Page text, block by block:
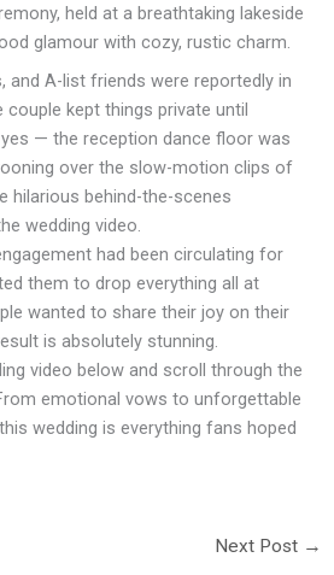
held at a breathtaking lakeside
glamour with cozy, rustic charm.
and A-list friends were reportedly in
couple kept things private until
yes — the reception dance floor was
over the slow-motion clips of
hilarious behind-the-scenes
wedding video.
had been circulating for
them to drop everything all at
wanted to share their joy on their
is absolutely stunning.
video below and scroll through the
emotional vows to unforgettable
wedding is everything fans hoped
Next Post →